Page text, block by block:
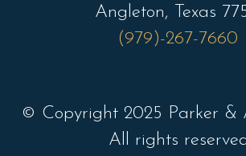
Angleton, Texas
(979)-267-7660
© Copyright 2025 Parker &
All rights